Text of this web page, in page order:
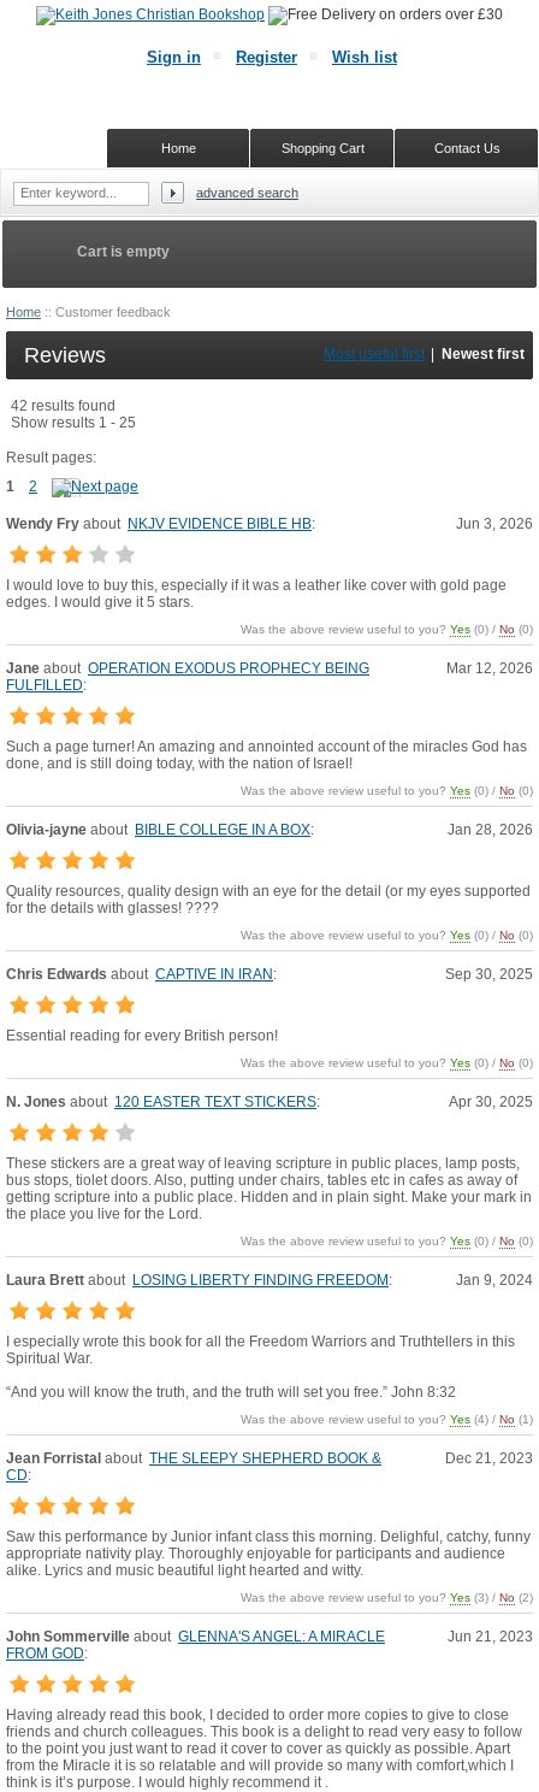
Home :: Customer feedback
Reviews Most useful first Newest first
42 results found
Show results 1 - 25
Result pages:
1
2
Wendy Fry about NKJV EVIDENCE BIBLE HB: Jun 3, 2026
I would love to buy this, especially if it was a leather like cover with gold page
edges. I would give it 5 stars.
Was the above review useful to you? Yes (0) / No (0)
Jane about OPERATION EXODUS PROPHECY BEING
FULFILLED:
Mar 12, 2026
Such a page turner! An amazing and annointed account of the miracles God has
done, and is still doing today, with the nation of Israel!
Was the above review useful to you? Yes (0) / No (0)
Olivia-jayne about BIBLE COLLEGE IN A BOX: Jan 28, 2026
Quality resources, quality design with an eye for the detail (or my eyes supported
for the details with glasses! ????
Was the above review useful to you? Yes (0) / No (0)
Chris Edwards about CAPTIVE IN IRAN : Sep 30, 2025
Essential reading for every British person!
Was the above review useful to you? Yes (0) / No (0)
N. Jones about 120 EASTER TEXT STICKERS: Apr 30, 2025
These stickers are a great way of leaving scripture in public places, lamp posts,
bus stops, tiolet doors. Also, putting under chairs, tables etc in cafes as away of
getting scripture into a public place. Hidden and in plain sight. Make your mark in
the place you live for the Lord.
Was the above review useful to you? Yes (0) / No (0)
Laura Brett about LOSING LIBERTY FINDING FREEDOM : Jan 9, 2024
I especially wrote this book for all the Freedom Warriors and Truthtellers in this
Spiritual War.
“And you will know the truth, and the truth will set you free.” John 8:32
Was the above review useful to you? Yes (4) / No (1)
Jean Forristal about THE SLEEPY SHEPHERD BOOK &
CD:
Dec 21, 2023
Saw this performance by Junior infant class this morning. Delighful, catchy, funny
appropriate nativity play. Thoroughly enjoyable for participants and audience
alike. Lyrics and music beautiful light hearted and witty.
Was the above review useful to you? Yes (3) / No (2)
John Sommerville about GLENNA'S ANGEL: A MIRACLE
FROM GOD:
Jun 21, 2023
Having already read this book, I decided to order more copies to give to close
friends and church colleagues. This book is a delight to read very easy to follow
to the point you just want to read it cover to cover as quickly as possible. Apart
from the Miracle it is so relatable and will provide so many with comfort,which I
think is it’s purpose. I would highly recommend it .
Cart is empty
Sign in Register Wish list
Contact Us
Shopping Cart
Home
advanced search